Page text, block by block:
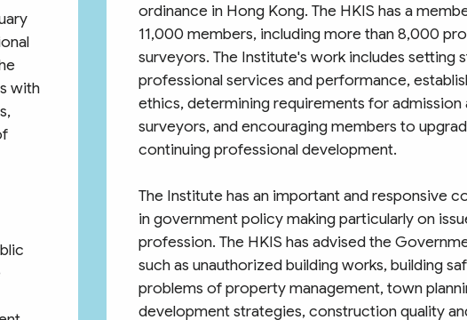
with
ordinance in Hong Kong. The HKIS has a
11,000 members, including more than 8,000
surveyors. The Institute's work includes setting
professional services and performance,
ethics, determining requirements for admission
surveyors, and encouraging members to
continuing professional development.
The Institute has an important and responsive
in government policy making particularly on
profession. The HKIS has advised the
such as unauthorized building works, building
problems of property management, town
development strategies, construction quality